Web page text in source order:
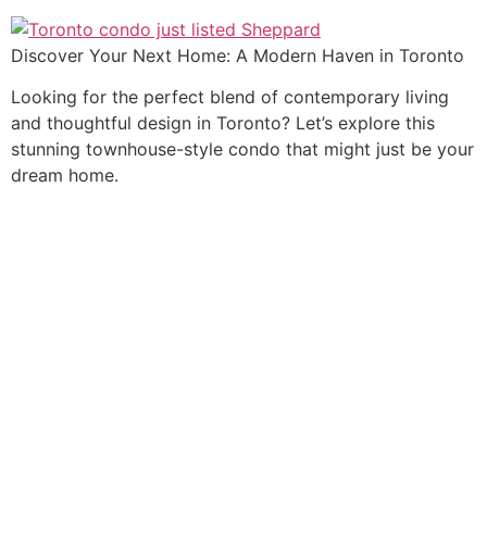
Discover Your Next Home: A Modern Haven in Toronto
Looking for the perfect blend of contemporary living
and thoughtful design in Toronto? Let’s explore this
stunning townhouse-style condo that might just be your
dream home.